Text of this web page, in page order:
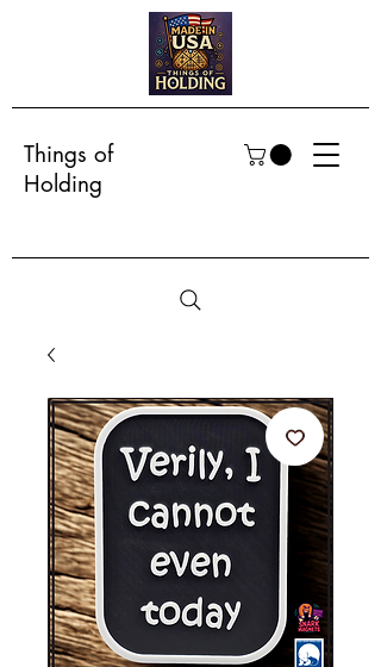
Things of
Holding